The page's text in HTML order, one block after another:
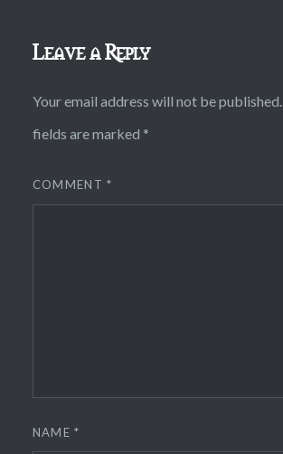
Leave a Reply
Your email address will not be published.
fields are marked *
COMMENT*
NAME*